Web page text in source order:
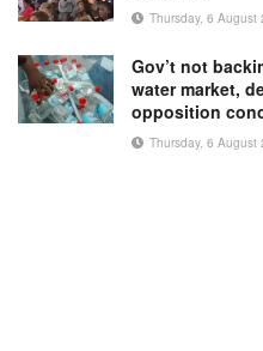
Thursday, 6 August
Gov’t not
water market,
opposition
Thursday, 6 August